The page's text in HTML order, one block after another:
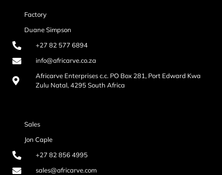
Factory
Duane Simpson
+27 82 577 6894
info@africarve.co.za
Africarve Enterprises c.c. PO Box 281, Port Edward Kwa
Zulu Natal, 4295 South Africa
Sales
Jon Caple
+27 82 856 4995
sales@africarve.com